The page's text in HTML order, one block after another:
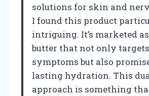
solutions for skin and
I found this product
intriguing. It’s marketed
butter that not only
symptoms but also
lasting hydration. This
approach is something